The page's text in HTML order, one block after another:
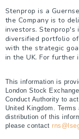
Stenprop is a
the Company is to
investors. Stenprop's
diversified portfolio
with the strategic
in the UK. For further
This information is
London Stock
Conduct Authority to
United Kingdom.
distribution of this
please contact